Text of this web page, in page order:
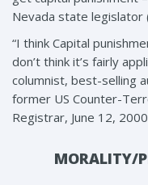
Nevada state legislator
“I think Capital
don’t think it’s fairly
columnist, best-selling
former US Counter-
Registrar, June 12,
MORALITY/